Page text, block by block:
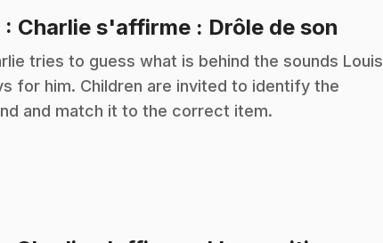
: Charlie s'affirme : Drôle de son
tries to guess what is behind the sounds Louis
for him. Children are invited to identify the
and match it to the correct item.